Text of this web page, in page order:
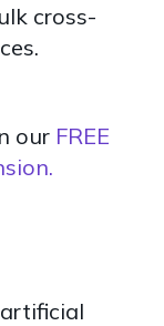
cross-
our FREE